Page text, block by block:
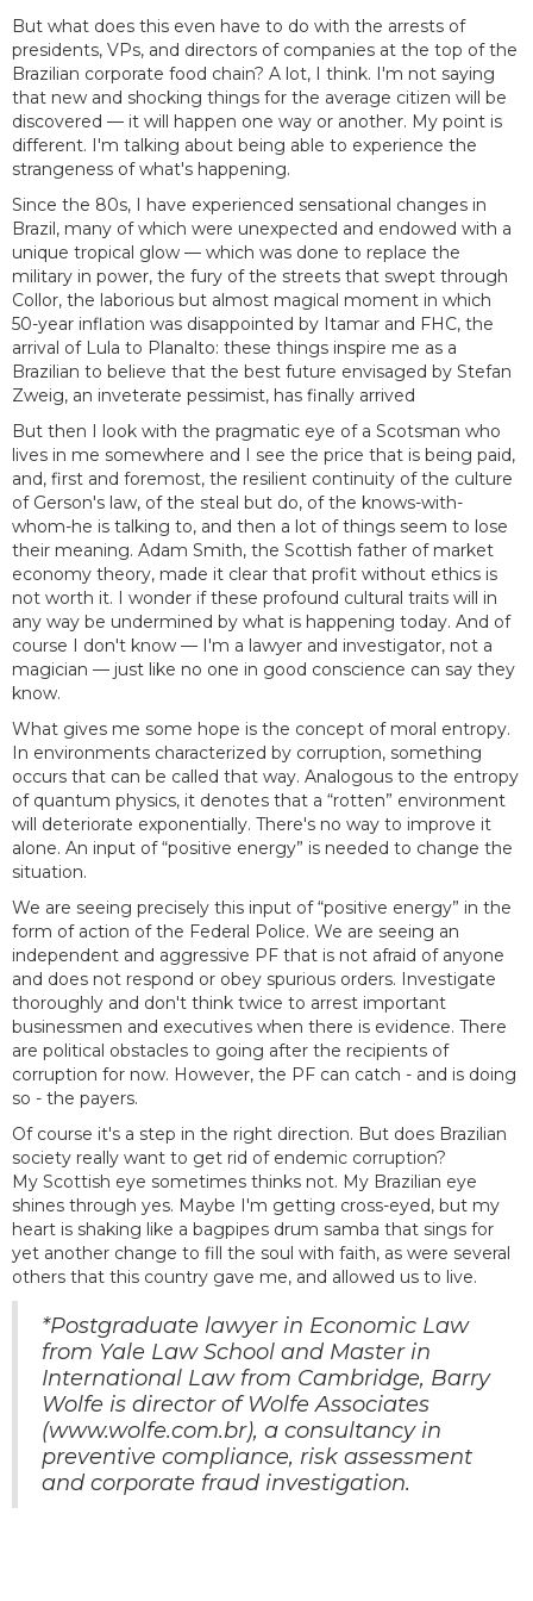
But what does this even have to do with the arrests of
presidents, VPs, and directors of companies at the top of the
Brazilian corporate food chain? A lot, I think. I'm not saying
that new and shocking things for the average citizen will be
discovered — it will happen one way or another. My point is
different. I'm talking about being able to experience the
strangeness of what's happening.
Since the 80s, I have experienced sensational changes in
Brazil, many of which were unexpected and endowed with a
unique tropical glow — which was done to replace the
military in power, the fury of the streets that swept through
Collor, the laborious but almost magical moment in which
50-year inflation was disappointed by Itamar and FHC, the
arrival of Lula to Planalto: these things inspire me as a
Brazilian to believe that the best future envisaged by Stefan
Zweig, an inveterate pessimist, has finally arrived
But then I look with the pragmatic eye of a Scotsman who
lives in me somewhere and I see the price that is being paid,
and, first and foremost, the resilient continuity of the culture
of Gerson's law, of the steal but do, of the knows-with-
whom-he is talking to, and then a lot of things seem to lose
their meaning. Adam Smith, the Scottish father of market
economy theory, made it clear that profit without ethics is
not worth it. I wonder if these profound cultural traits will in
any way be undermined by what is happening today. And of
course I don't know — I'm a lawyer and investigator, not a
magician — just like no one in good conscience can say they
know.
What gives me some hope is the concept of moral entropy.
In environments characterized by corruption, something
occurs that can be called that way. Analogous to the entropy
of quantum physics, it denotes that a “rotten” environment
will deteriorate exponentially. There's no way to improve it
alone. An input of “positive energy” is needed to change the
situation.
We are seeing precisely this input of “positive energy” in the
form of action of the Federal Police. We are seeing an
independent and aggressive PF that is not afraid of anyone
and does not respond or obey spurious orders. Investigate
thoroughly and don't think twice to arrest important
businessmen and executives when there is evidence. There
are political obstacles to going after the recipients of
corruption for now. However, the PF can catch - and is doing
so - the payers.
Of course it's a step in the right direction. But does Brazilian
society really want to get rid of endemic corruption?
My Scottish eye sometimes thinks not. My Brazilian eye
shines through yes. Maybe I'm getting cross-eyed, but my
heart is shaking like a bagpipes drum samba that sings for
yet another change to fill the soul with faith, as were several
others that this country gave me, and allowed us to live.
*Postgraduate lawyer in Economic Law
from Yale Law School and Master in
International Law from Cambridge, Barry
Wolfe is director of Wolfe Associates
(www.wolfe.com.br), a consultancy in
preventive compliance, risk assessment
and corporate fraud investigation.